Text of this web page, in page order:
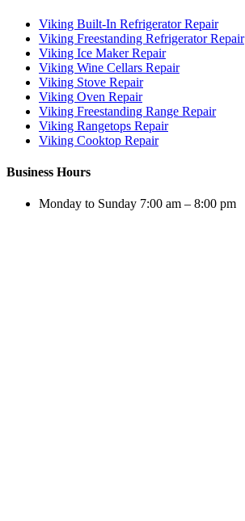
Viking Built-In Refrigerator Repair
Viking Freestanding Refrigerator Repair
Viking Ice Maker Repair
Viking Wine Cellars Repair
Viking Stove Repair
Viking Oven Repair
Viking Freestanding Range Repair
Viking Rangetops Repair
Viking Cooktop Repair
Business Hours
Monday to Sunday 7:00 am – 8:00 pm